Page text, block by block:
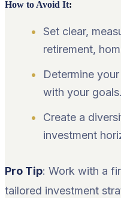
How to Avoid It:
Set clear,
retirement,
Determine
with your goals.
Create a
investment
Pro Tip: Work with a
tailored investment